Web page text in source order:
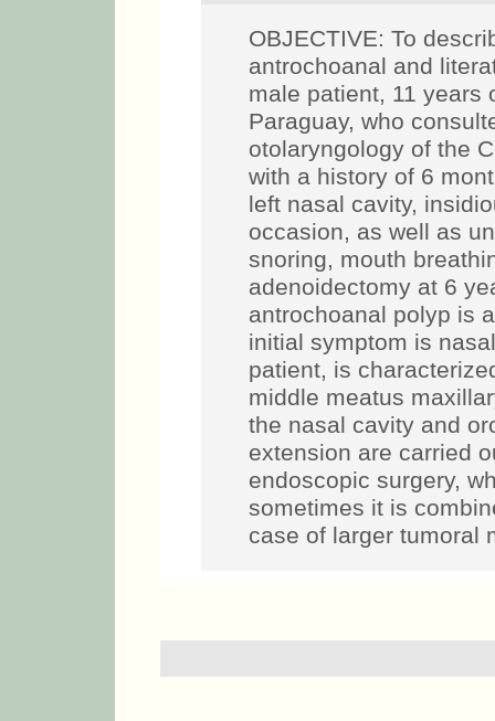
OBJECTIVE: To
antrochoanal and
male patient, 11 years
Paraguay, who
otolaryngology of the
with a history of 6
left nasal cavity,
occasion, as well as
snoring, mouth
adenoidectomy at 6
antrochoanal polyp is
initial symptom is
patient, is
middle meatus
the nasal cavity and
extension are carried
endoscopic surgery,
sometimes it is
case of larger tumoral